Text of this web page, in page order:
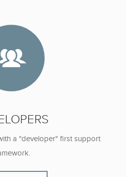
a "developer" first support